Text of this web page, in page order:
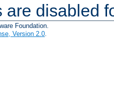
are disabled
Foundation.
Version 2.0.